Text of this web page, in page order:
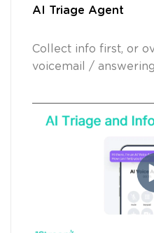
AI Triage Agent
Collect info first, or
voicemail /